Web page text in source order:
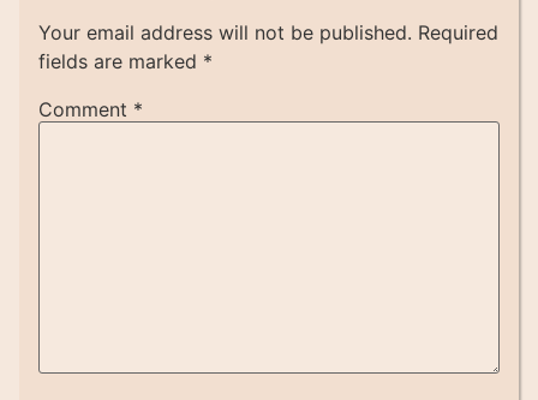
Your email address will not be published. Required
fields are marked *
Comment *